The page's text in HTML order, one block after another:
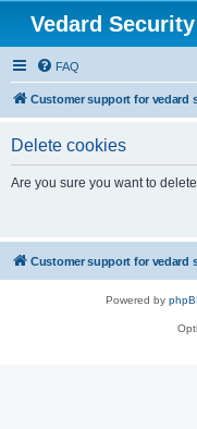
Vedard
FAQ
Customer support for vedard
Delete cookies
Are you sure you want to
Customer support for vedard
Powered by